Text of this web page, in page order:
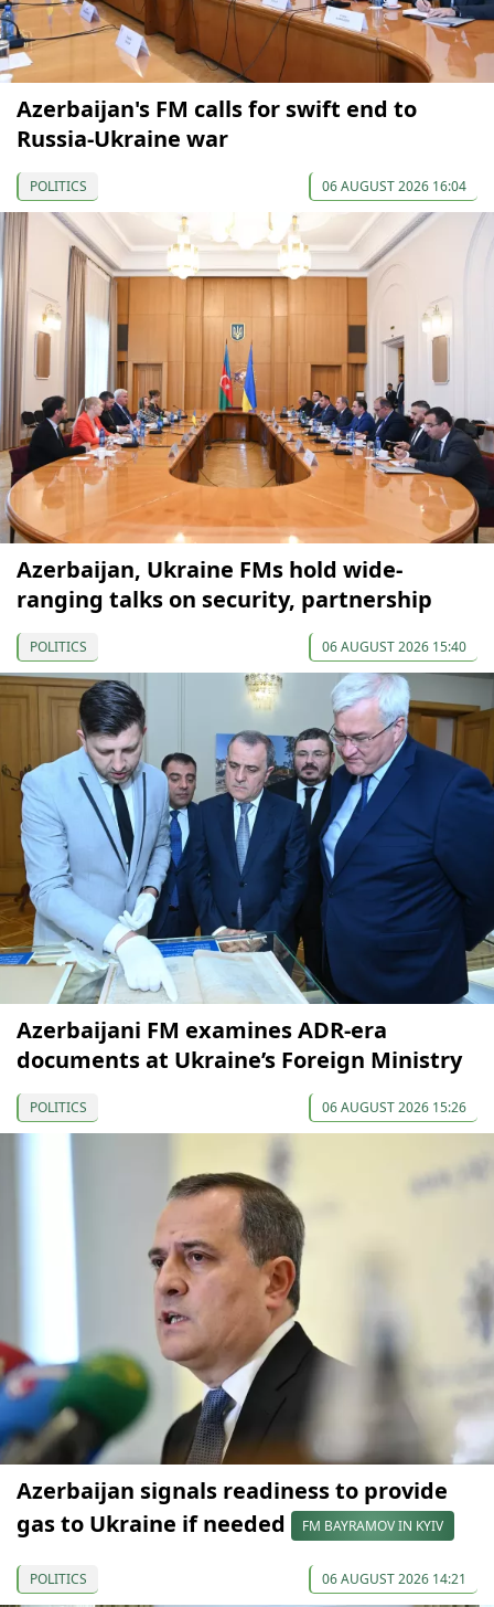
Azerbaijan's FM calls for swift end to
Russia-Ukraine war
POLITICS 06 AUGUST 2026 16:04
Azerbaijan, Ukraine FMs hold wide-
ranging talks on security, partnership
POLITICS 06 AUGUST 2026 15:40
Azerbaijani FM examines ADR-era
documents at Ukraine’s Foreign Ministry
POLITICS 06 AUGUST 2026 15:26
Azerbaijan signals readiness to provide
gas to Ukraine if needed
FM BAYRAMOV IN KYIV
POLITICS 06 AUGUST 2026 14:21